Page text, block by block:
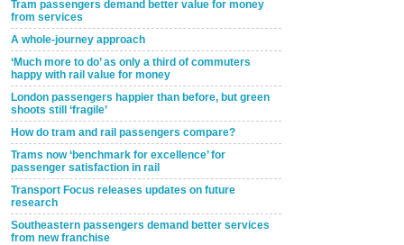
Tram passengers demand better value for money
from services
A whole-journey approach
‘Much more to do’ as only a third of commuters
happy with rail value for money
London passengers happier than before, but green
shoots still ‘fragile’
How do tram and rail passengers compare?
Trams now ‘benchmark for excellence’ for
passenger satisfaction in rail
Transport Focus releases updates on future
research
Southeastern passengers demand better services
from new franchise